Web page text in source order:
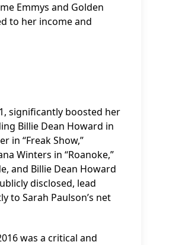
Emmys and Golden
to her income and
significantly boosted her
Billie Dean Howard in
in “Freak Show,”
Winters in “Roanoke,”
and Billie Dean Howard
disclosed, lead
to Sarah Paulson’s net
was a critical and